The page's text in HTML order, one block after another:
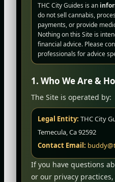
THC City Guides is an
do not sell cannabis,
payments, or provide
Nothing on this Site is
financial advice. Please
professionals for advice
1. Who We Are &
The Site is operated by:
Legal Entity: THC City
Temecula, Ca 92592
Contact Email:
If you have questions
or our privacy